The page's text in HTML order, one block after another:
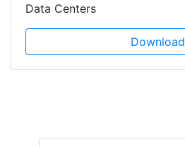
Data Centers
Download